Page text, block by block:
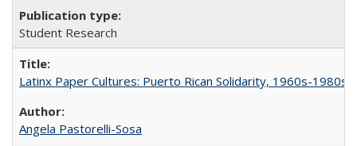
Student Research
Latinx Paper Cultures: Puerto Rican Solidarity, 1960s-1980s
Angela Pastorelli-Sosa